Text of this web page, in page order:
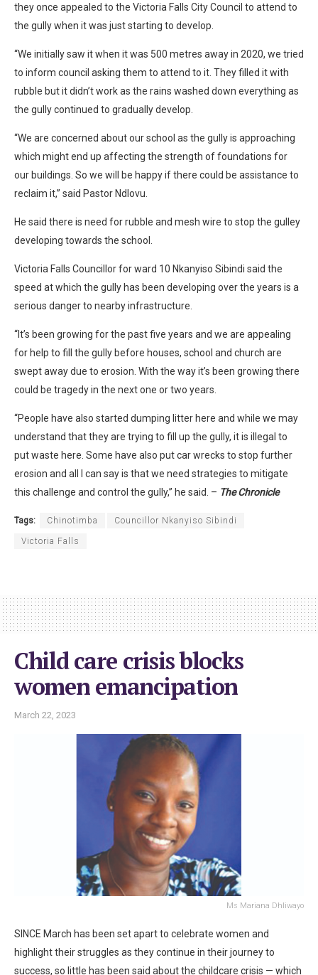
they once appealed to the Victoria Falls City Council to attend to
the gully when it was just starting to develop.
“We initially saw it when it was 500 metres away in 2020, we tried
to inform council asking them to attend to it. They filled it with
rubble but it didn’t work as the rains washed down everything as
the gully continued to gradually develop.
“We are concerned about our school as the gully is approaching
which might end up affecting the strength of foundations for
our buildings. So we will be happy if there could be assistance to
reclaim it,” said Pastor Ndlovu.
He said there is need for rubble and mesh wire to stop the gulley
developing towards the school.
Victoria Falls Councillor for ward 10 Nkanyiso Sibindi said the
speed at which the gully has been developing over the years is a
serious danger to nearby infrastructure.
“It’s been growing for the past five years and we are appealing
for help to fill the gully before houses, school and church are
swept away due to erosion. With the way it’s been growing there
could be tragedy in the next one or two years.
“People have also started dumping litter here and while we may
understand that they are trying to fill up the gully, it is illegal to
put waste here. Some have also put car wrecks to stop further
erosion and all I can say is that we need strategies to mitigate
this challenge and control the gully,” he said. – The Chronicle
Tags: Chinotimba Councillor Nkanyiso Sibindi
Victoria Falls
Child care crisis blocks
women emancipation
March 22, 2023
Ms Mariana Dhliwayo
SINCE March has been set apart to celebrate women and
highlight their struggles as they continue in their journey to
success, so little has been said about the childcare crisis — which